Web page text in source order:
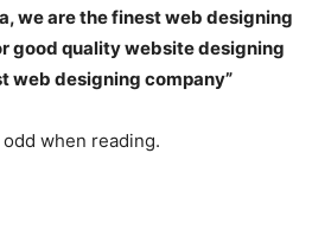
we are the finest web designing
good quality website designing
web designing company”
when reading.